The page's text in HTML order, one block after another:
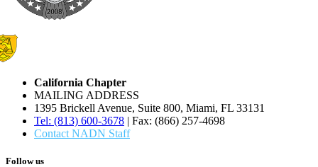
California Chapter
MAILING ADDRESS
1395 Brickell Avenue, Suite 800, Miami, FL 33131
Tel: (813) 600-3678 | Fax: (866) 257-4698
Contact NADN Staff
Follow us